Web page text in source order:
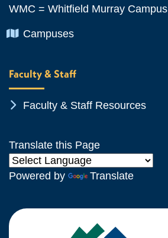
WMC = Whitfield Murray Campus
Chevron Icon
Campuses
Faculty & Staff
Chevron Icon
Faculty & Staff Resources
Translate this Page
Powered by Translate